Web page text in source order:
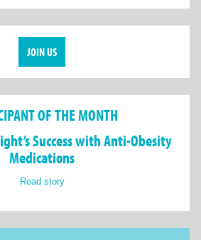
JOIN US
OF THE MONTH
Success with Anti-Obesity
Medications
Read story